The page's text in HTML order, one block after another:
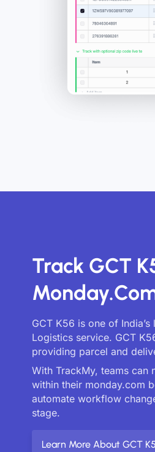
Track GCT
GCT K56 is one of
Logistics service. GCT
providing parcel and
With TrackMy, teams can
within their monday.com
automate workflow
stage.
Learn More About GCT